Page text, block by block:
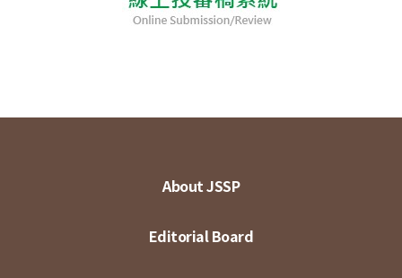
About JSSP
Editorial Board